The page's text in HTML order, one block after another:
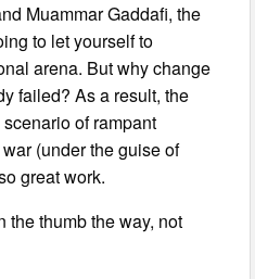
Muammar Gaddafi, the
to let yourself to
arena. But why change
failed? As a result, the
of rampant
(under the guise of
great work.
the thumb the way, not